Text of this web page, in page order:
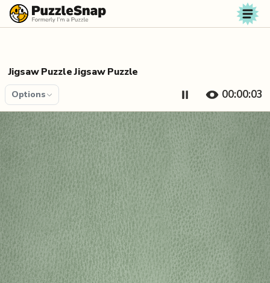
Skip to content
Jigsaw Puzzle Jigsaw Puzzle
Options 00:00:04